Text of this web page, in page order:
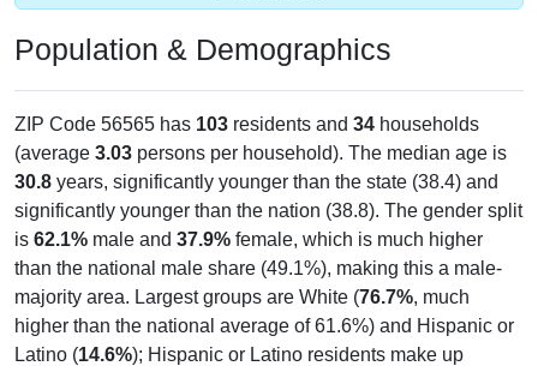
Population & Demographics
ZIP Code 56565 has 103 residents and 34 households
(average 3.03 persons per household). The median age is
30.8 years, significantly younger than the state (38.4) and
significantly younger than the nation (38.8). The gender split
is 62.1% male and 37.9% female, which is much higher
than the national male share (49.1%), making this a male-
majority area. Largest groups are White (76.7%, much
higher than the national average of 61.6%) and Hispanic or
Latino (14.6%); Hispanic or Latino residents make up